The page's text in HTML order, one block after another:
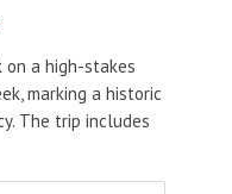
on a high-stakes
marking a historic
The trip includes